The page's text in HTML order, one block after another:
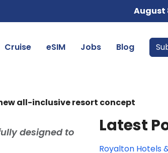
August
Cruise eSIM Jobs Blog
all-inclusive resort concept
designed to
Latest
Royalton Hotels